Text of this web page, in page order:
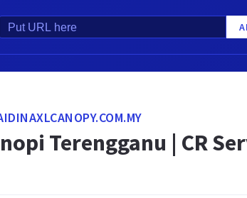
Terengganu | CR